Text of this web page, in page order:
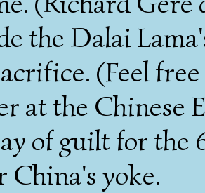
the Dalai
(Feel
at the Chinese
of guilt for the
China's yoke.